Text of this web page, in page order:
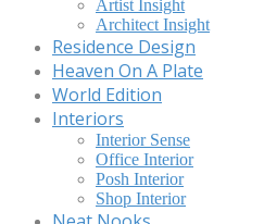
Artist Insight
Architect Insight
Residence Design
Heaven On A Plate
World Edition
Interiors
Interior Sense
Office Interior
Posh Interior
Shop Interior